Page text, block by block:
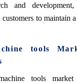
and
to maintain
tools
tools market